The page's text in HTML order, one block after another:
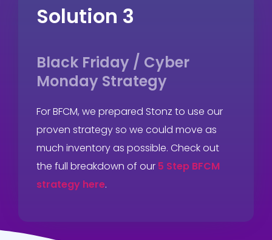
Solution 3
Black Friday / Cyber
Monday Strategy
For BFCM, we prepared Stonz to use our
proven strategy so we could move as
much inventory as possible. Check out
the full breakdown of our 5 Step BFCM
strategy here.